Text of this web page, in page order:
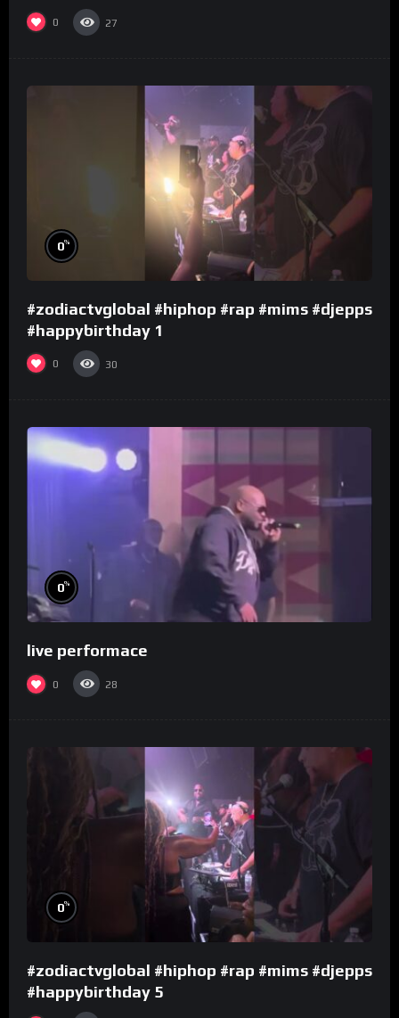
0 27
0%
#zodiactvglobal #hiphop #rap #mims #djepps
#happybirthday 1
0 30
0%
live performace
0 28
0%
#zodiactvglobal #hiphop #rap #mims #djepps
#happybirthday 5